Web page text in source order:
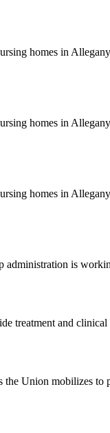
homes in
homes in
homes in
is
treatment and clinical
Union mobilizes